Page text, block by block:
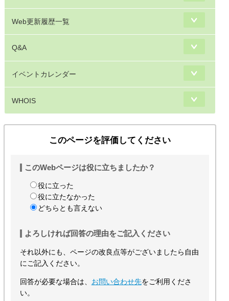
Web更新履歴一覧
Q&A
イベントカレンダー
WHOIS
このページを評価してください
このWebページは役に立ちましたか？
役に立った
役に立たなかった
どちらとも言えない
よろしければ回答の理由をご記入ください
それ以外にも、ページの改良点等がございましたら自由
にご記入ください。
回答が必要な場合は、 お問い合わせ先をご利用くださ
い。